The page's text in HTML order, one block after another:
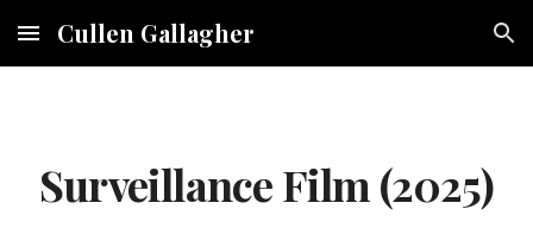
Skip to main content Skip to navigation
Cullen Gallagher
Surveillance Film (2025)